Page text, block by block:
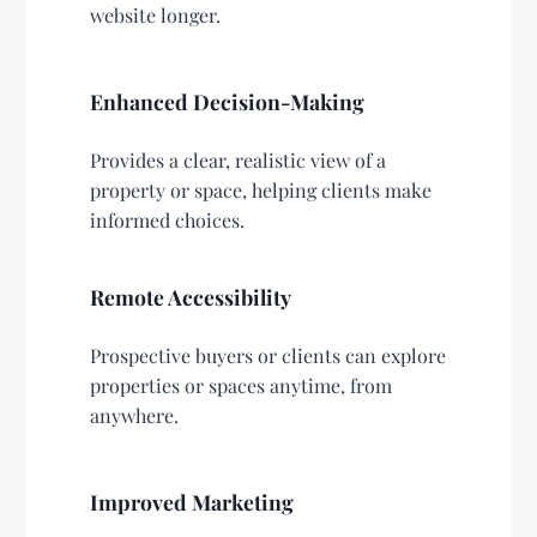
website longer.
Enhanced Decision-Making
Provides a clear, realistic view of a
property or space, helping clients make
informed choices.
Remote Accessibility
Prospective buyers or clients can explore
properties or spaces anytime, from
anywhere.
Improved Marketing